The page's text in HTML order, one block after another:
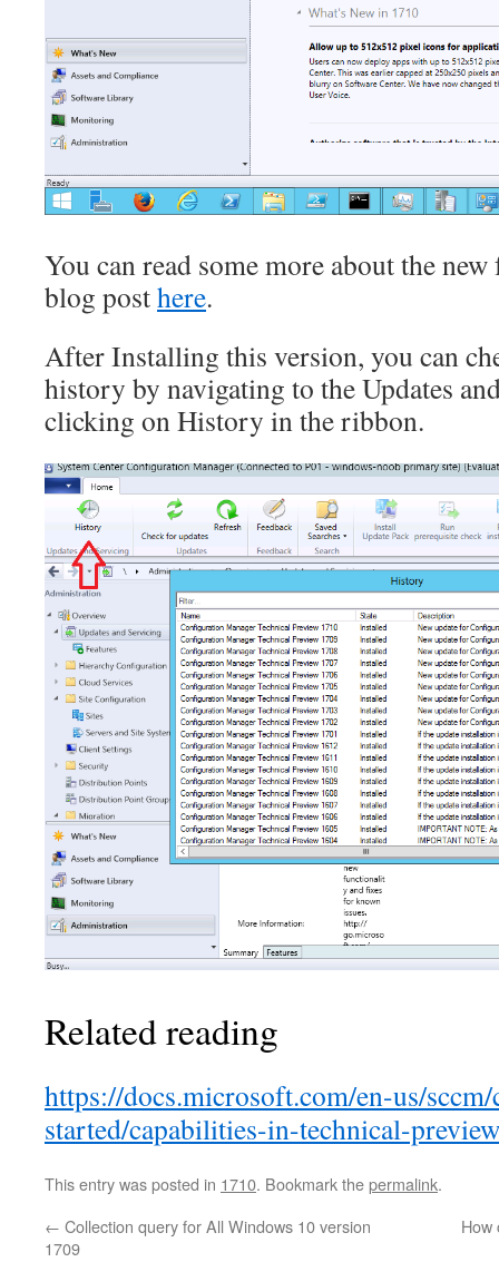
You can read some more about the
blog posthere.
After Installing this version, you can
history by navigating to the Updates
clicking on History in the ribbon.
Related reading
https://docs.microsoft.com/en-us/
started/capabilities-in-technical-
This entry was posted in 1710. Bookmark thepermalink.
← Collection query for All Windows 10 version
1709
How